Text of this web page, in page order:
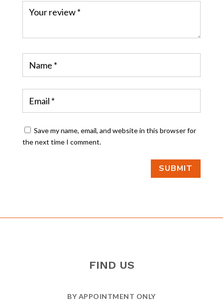
Save my name, email, and website in this browser for
the next time I comment.
SUBMIT
FIND US
BY APPOINTMENT ONLY